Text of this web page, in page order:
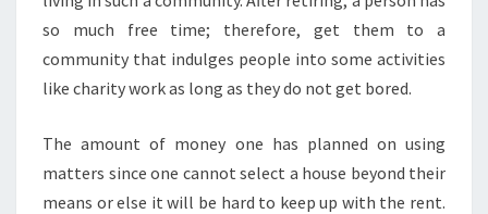
so much free time; therefore, get them to a
community that indulges people into some activities
like charity work as long as they do not get bored.
The amount of money one has planned on using
matters since one cannot select a house beyond their
means or else it will be hard to keep up with the rent.